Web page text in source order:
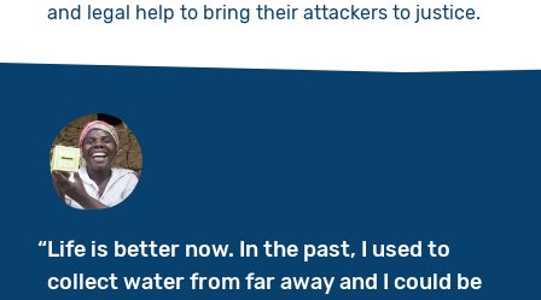
and legal help to bring their attackers to justice.
Life is better now. In the past, I used to
collect water from far away and I could be